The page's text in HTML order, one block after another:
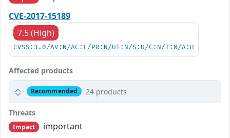
CVE-2017-15189
7.5 (High)
CVSS:3.0/AV:N/AC:L/PR:N/UI:N/S:U/C:N/I:N/A:H
Affected products
Recommended 24 products
Threats
Impact
important